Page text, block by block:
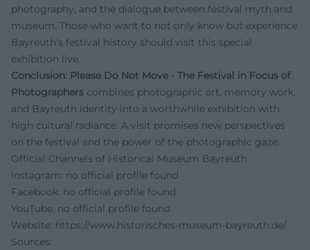
photography, and the dialogue between festival myth and
museum. Those who want to not only know but experience
Bayreuth's festival history should visit this special
exhibition live.
Conclusion: Please Do Not Move - The Festival in Focus of
Photographers combines photographic art, memory work,
and Bayreuth identity into a worthwhile exhibition with
high cultural radiance. A visit promises new perspectives
on the festival and the power of the photographic gaze.
Official Channels of Historical Museum Bayreuth:
Instagram: no official profile found
Facebook: no official profile found
YouTube: no official profile found
Website: https://www.historisches-museum-bayreuth.de/
Sources: